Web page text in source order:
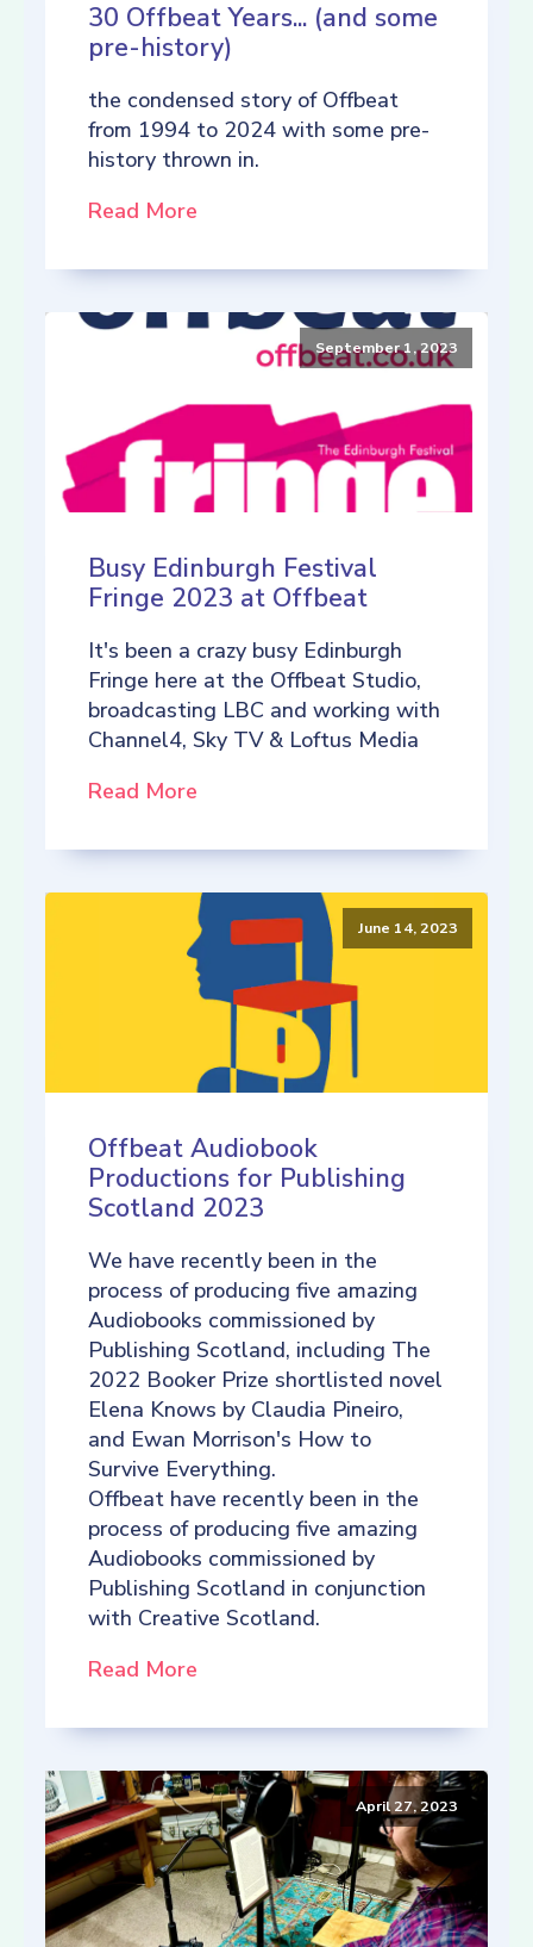
30 Offbeat Years... (and some
pre-history)
the condensed story of Offbeat
from 1994 to 2024 with some pre-
history thrown in.
Read More
September 1, 2023
Busy Edinburgh Festival
Fringe 2023 at Offbeat
It's been a crazy busy Edinburgh
Fringe here at the Offbeat Studio,
broadcasting LBC and working with
Channel4, Sky TV & Loftus Media
Read More
June 14, 2023
Offbeat Audiobook
Productions for Publishing
Scotland 2023
We have recently been in the
process of producing five amazing
Audiobooks commissioned by
Publishing Scotland, including The
2022 Booker Prize shortlisted novel
Elena Knows by Claudia Pineiro,
and Ewan Morrison's How to
Survive Everything.
Offbeat have recently been in the
process of producing five amazing
Audiobooks commissioned by
Publishing Scotland in conjunction
with Creative Scotland.
Read More
April 27, 2023